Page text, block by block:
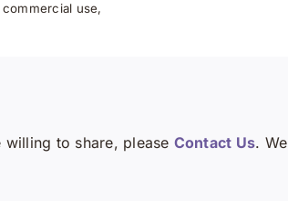
use,
to share, please Contact Us. We